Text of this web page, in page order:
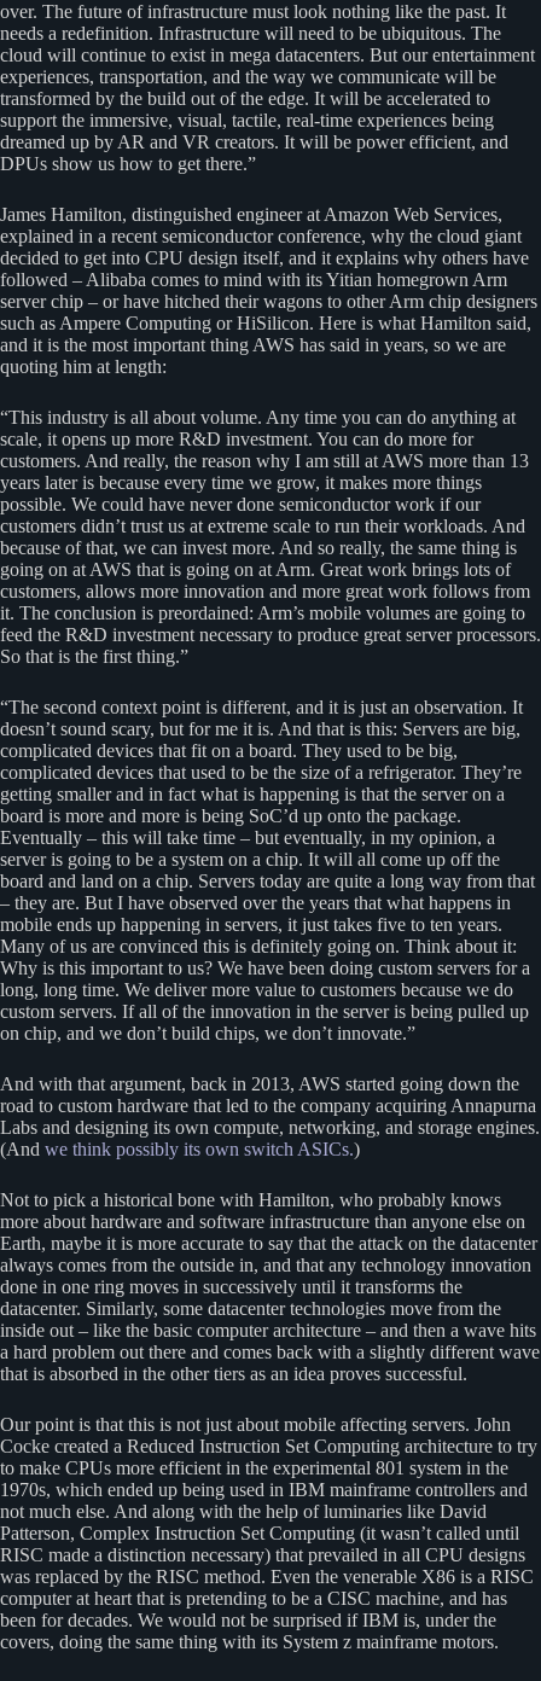
over. The future of infrastructure must look nothing like the past. It
needs a redefinition. Infrastructure will need to be ubiquitous. The
cloud will continue to exist in mega datacenters. But our entertainment
experiences, transportation, and the way we communicate will be
transformed by the build out of the edge. It will be accelerated to
support the immersive, visual, tactile, real-time experiences being
dreamed up by AR and VR creators. It will be power efficient, and
DPUs show us how to get there.”
James Hamilton, distinguished engineer at Amazon Web Services,
explained in a recent semiconductor conference, why the cloud giant
decided to get into CPU design itself, and it explains why others have
followed – Alibaba comes to mind with its Yitian homegrown Arm
server chip – or have hitched their wagons to other Arm chip designers
such as Ampere Computing or HiSilicon. Here is what Hamilton said,
and it is the most important thing AWS has said in years, so we are
quoting him at length:
“This industry is all about volume. Any time you can do anything at
scale, it opens up more R&D investment. You can do more for
customers. And really, the reason why I am still at AWS more than 13
years later is because every time we grow, it makes more things
possible. We could have never done semiconductor work if our
customers didn’t trust us at extreme scale to run their workloads. And
because of that, we can invest more. And so really, the same thing is
going on at AWS that is going on at Arm. Great work brings lots of
customers, allows more innovation and more great work follows from
it. The conclusion is preordained: Arm’s mobile volumes are going to
feed the R&D investment necessary to produce great server processors.
So that is the first thing.”
“The second context point is different, and it is just an observation. It
doesn’t sound scary, but for me it is. And that is this: Servers are big,
complicated devices that fit on a board. They used to be big,
complicated devices that used to be the size of a refrigerator. They’re
getting smaller and in fact what is happening is that the server on a
board is more and more is being SoC’d up onto the package.
Eventually – this will take time – but eventually, in my opinion, a
server is going to be a system on a chip. It will all come up off the
board and land on a chip. Servers today are quite a long way from that
– they are. But I have observed over the years that what happens in
mobile ends up happening in servers, it just takes five to ten years.
Many of us are convinced this is definitely going on. Think about it:
Why is this important to us? We have been doing custom servers for a
long, long time. We deliver more value to customers because we do
custom servers. If all of the innovation in the server is being pulled up
on chip, and we don’t build chips, we don’t innovate.”
And with that argument, back in 2013, AWS started going down the
road to custom hardware that led to the company acquiring Annapurna
Labs and designing its own compute, networking, and storage engines.
(And we think possibly its own switch ASICs.)
Not to pick a historical bone with Hamilton, who probably knows
more about hardware and software infrastructure than anyone else on
Earth, maybe it is more accurate to say that the attack on the datacenter
always comes from the outside in, and that any technology innovation
done in one ring moves in successively until it transforms the
datacenter. Similarly, some datacenter technologies move from the
inside out – like the basic computer architecture – and then a wave hits
a hard problem out there and comes back with a slightly different wave
that is absorbed in the other tiers as an idea proves successful.
Our point is that this is not just about mobile affecting servers. John
Cocke created a Reduced Instruction Set Computing architecture to try
to make CPUs more efficient in the experimental 801 system in the
1970s, which ended up being used in IBM mainframe controllers and
not much else. And along with the help of luminaries like David
Patterson, Complex Instruction Set Computing (it wasn’t called until
RISC made a distinction necessary) that prevailed in all CPU designs
was replaced by the RISC method. Even the venerable X86 is a RISC
computer at heart that is pretending to be a CISC machine, and has
been for decades. We would not be surprised if IBM is, under the
covers, doing the same thing with its System z mainframe motors.